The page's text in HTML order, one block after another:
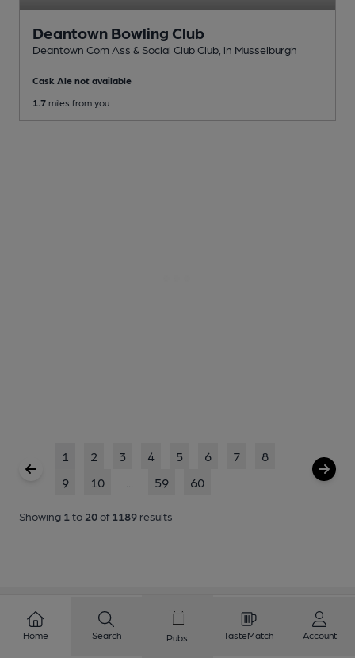
Deantown Bowling Club
Deantown Com Ass & Social Club Club , in Musselburgh
Cask Ale not available
1.7 miles from you
1 2 3 4 5 6 7
8
9
10 59 60
Showing 1 to 20of 1189 results
Home Search Pubs TasteMatch Account